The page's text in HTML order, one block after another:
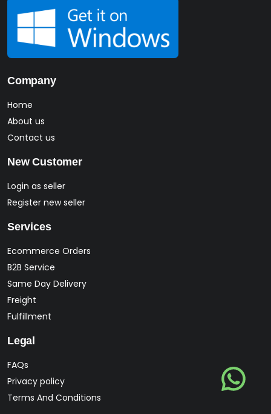
Company
Home
About us
Contact us
New Customer
Login as seller
Register new seller
Services
Ecommerce Orders
B2B Service
Same Day Delivery
Freight
Fulfillment
Legal
FAQs
Privacy policy
Terms And Conditions